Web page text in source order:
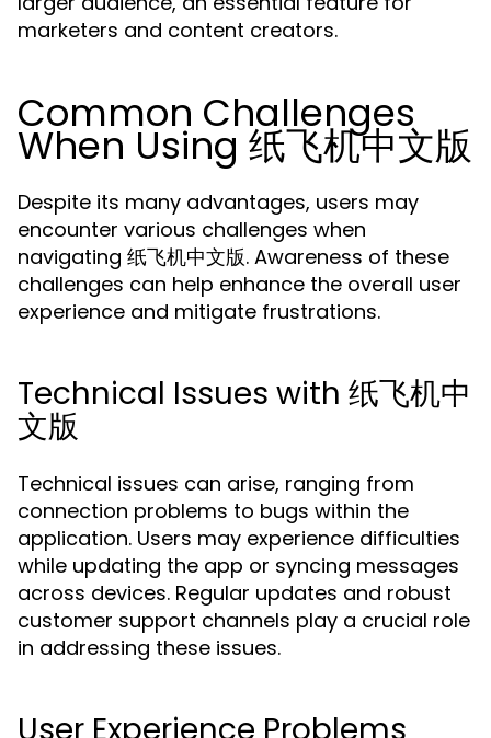
marketers and content creators.
Common Challenges
When Using 纸飞机中文版
Despite its many advantages, users may
encounter various challenges when
navigating 纸飞机中文版. Awareness of these
challenges can help enhance the overall user
experience and mitigate frustrations.
Technical Issues with 纸飞机中
文版
Technical issues can arise, ranging from
connection problems to bugs within the
application. Users may experience difficulties
while updating the app or syncing messages
across devices. Regular updates and robust
customer support channels play a crucial role
in addressing these issues.